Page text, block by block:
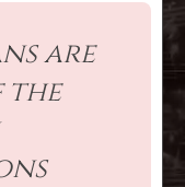
are
the